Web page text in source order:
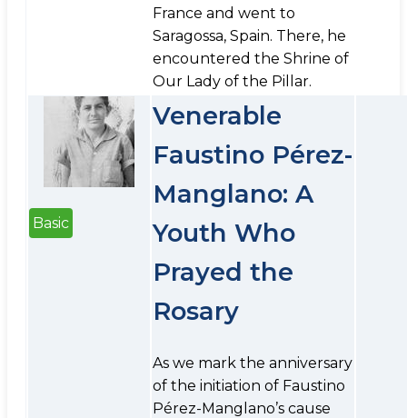
France and went to
Saragossa, Spain. There, he
encountered the Shrine of
Our Lady of the Pillar.
Basic
Venerable
Faustino Pérez-
Manglano: A
Youth Who
Prayed the
Rosary
As we mark the anniversary
of the initiation of Faustino
Pérez-Manglano’s cause